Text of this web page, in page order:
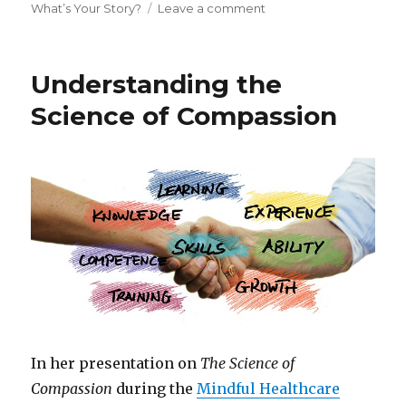
What’s Your Story?
Leave a comment
Story
Your
Understanding the
Science of Compassion
In her presentation on The Science of
Compassion during theMindful Healthcare